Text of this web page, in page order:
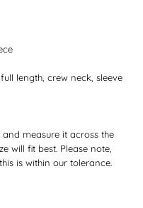
length, crew neck, sleeve
measure it across the
will fit best. Please note,
is within our tolerance.